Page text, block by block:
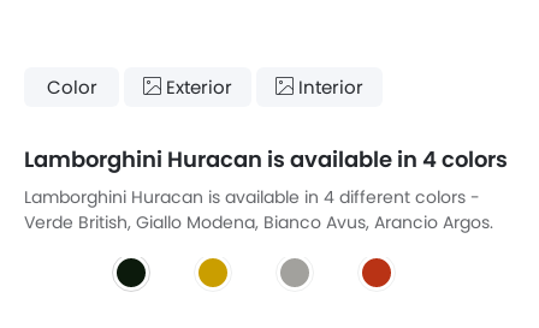
Color Exterior Interior
Lamborghini Huracan is available in 4 colors
Lamborghini Huracan is available in 4 different colors -
Verde British, Giallo Modena, Bianco Avus, Arancio Argos.